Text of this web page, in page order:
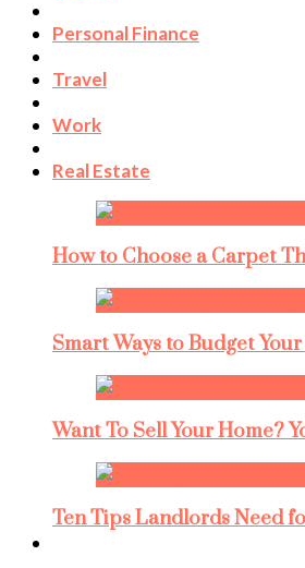
Personal Finance
Travel
Work
Real Estate
How to Choose a Carpet
Smart Ways to Budget
Want To Sell Your Home?
Ten Tips Landlords Need